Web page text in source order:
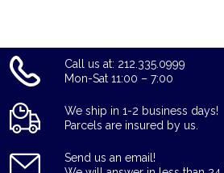
Call us at: 212.335.0999
Mon-Sat 11:00 – 7:00
We ship in 1-2 business days!
Parcels are insured by us.
Send us an email!